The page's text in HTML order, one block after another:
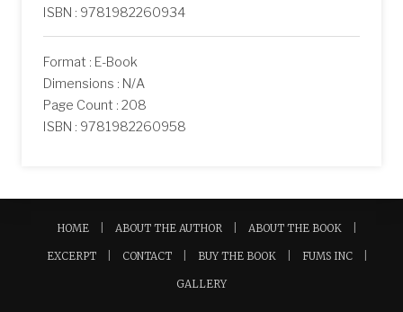
ISBN : 9781982260934
Format : E-Book
Dimensions : N/A
Page Count : 208
ISBN : 9781982260958
HOME ABOUT THE AUTHOR ABOUT THE BOOK
EXCERPT CONTACT BUY THE BOOK FUMS INC
GALLERY